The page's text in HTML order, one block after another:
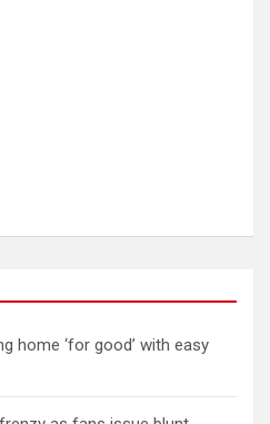
home ‘for good’ with easy